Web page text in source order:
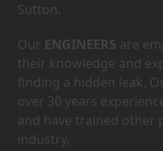
Sutton.
Our ENGINEERS are
their knowledge and
finding a hidden leak.
over 30 years
and have trained other
industry.